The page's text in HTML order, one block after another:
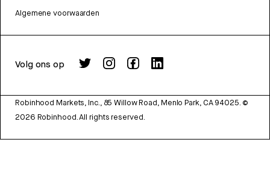
Algemene voorwaarden
Volg ons op
Robinhood Markets, Inc., 85 Willow Road, Menlo Park, CA 94025. ©
2026 Robinhood. All rights reserved.